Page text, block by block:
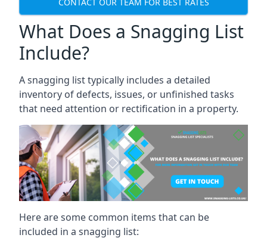
CONTACT OUR TEAM FOR BEST RATES
What Does a Snagging List
Include?
A snagging list typically includes a detailed
inventory of defects, issues, or unfinished tasks
that need attention or rectification in a property.
Here are some common items that can be
included in a snagging list: